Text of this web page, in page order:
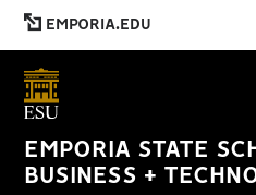
EMPORIA.EDU
EMPORIA STATE
BUSINESS +